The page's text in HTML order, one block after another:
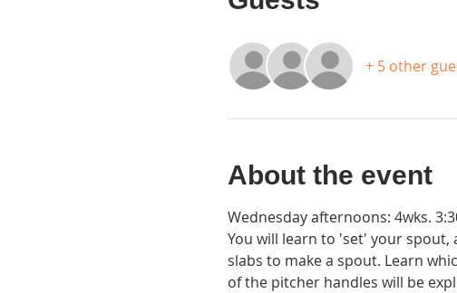
+ 5 other
About the event
Wednesday afternoons: 4wks.
You will learn to 'set' your spout,
slabs to make a spout. Learn
of the pitcher handles will be